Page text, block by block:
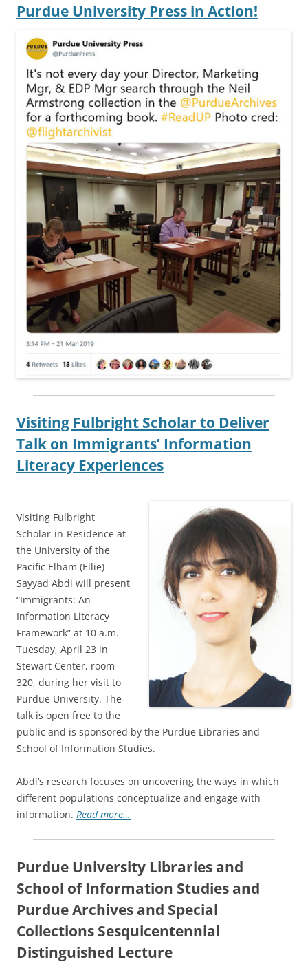
Purdue University Press in Action!
Visiting Fulbright Scholar to Deliver
Talk on Immigrants’ Information
Literacy Experiences
Visiting Fulbright
Scholar-in-Residence at
the University of the
Pacific Elham (Ellie)
Sayyad Abdi will present
“Immigrants: An
Information Literacy
Framework” at 10 a.m.
Tuesday, April 23 in
Stewart Center, room
320, during her visit to
Purdue University. The
talk is open free to the
public and is sponsored by the Purdue Libraries and
School of Information Studies.
Abdi’s research focuses on uncovering the ways in which
different populations conceptualize and engage with
information. Read more…
Purdue University Libraries and
School of Information Studies and
Purdue Archives and Special
Collections Sesquicentennial
Distinguished Lecture